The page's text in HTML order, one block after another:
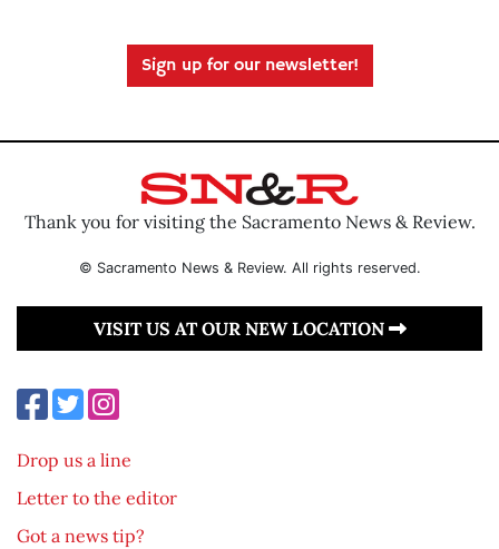
Sign up for our newsletter!
Thank you for visiting the Sacramento News & Review.
© Sacramento News & Review. All rights reserved.
VISIT US AT OUR NEW LOCATION
Drop us a line
Letter to the editor
Got a news tip?